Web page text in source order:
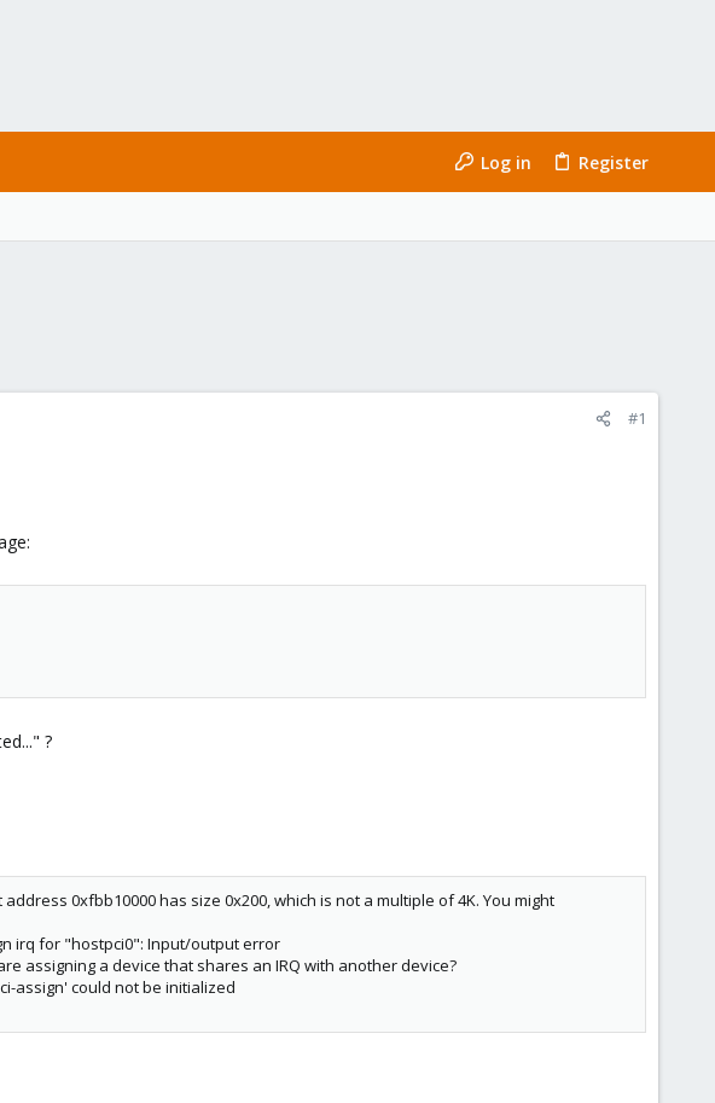
Log in Register
#1
?
0xfbb10000 has size 0x200, which is not a multiple of 4K. You might
irq for "hostpci0": Input/output error
assigning a device that shares an IRQ with another device?
assign' could not be initialized